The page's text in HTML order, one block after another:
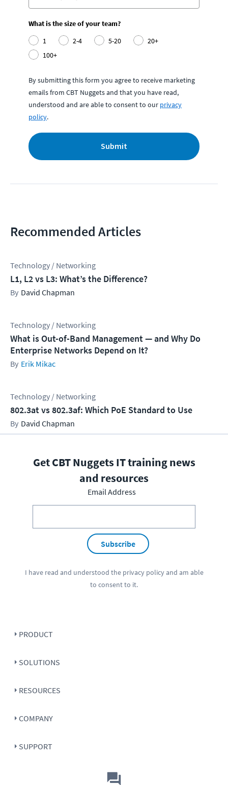
What is the size of your team?
1
2-4 5-20
20+
100+
By submitting this form you agree to receive marketing
emails from CBT Nuggets and that you have read,
understood and are able to consent to our privacy
policy.
Submit
Recommended Articles
Technology / Networking
L1, L2 vs L3: What’s the Difference?
David Chapman
Technology / Networking
What is Out-of-Band Management — and Why Do
Enterprise Networks Depend on It?
Erik Mikac
Technology / Networking
802.3at vs 802.3af: Which PoE Standard to Use
David Chapman
Get CBT Nuggets IT training news
and resources
Email Address
Subscribe
I have read and understood the privacy policyand am able
to consent to it.
PRODUCT
SOLUTIONS
RESOURCES
COMPANY
SUPPORT